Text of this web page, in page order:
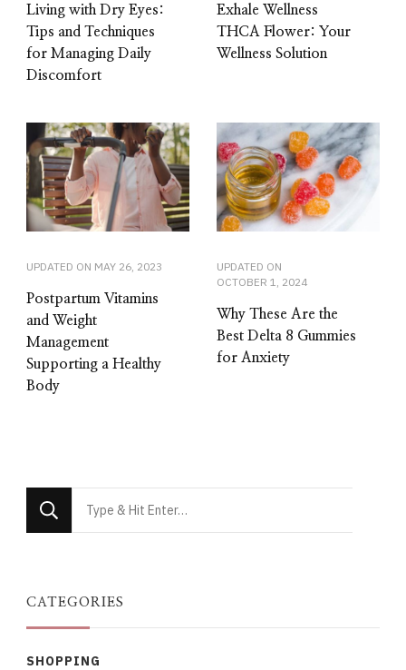
Living with Dry Eyes:
Tips and Techniques
for Managing Daily
Discomfort
Exhale Wellness
THCA Flower: Your
Wellness Solution
UPDATED ON MAY 26, 2023
Postpartum Vitamins
and Weight
Management
Supporting a Healthy
Body
UPDATED ON
OCTOBER 1, 2024
Why These Are the
Best Delta 8 Gummies
for Anxiety
Looking
for
CATEGORIES
SHOPPING